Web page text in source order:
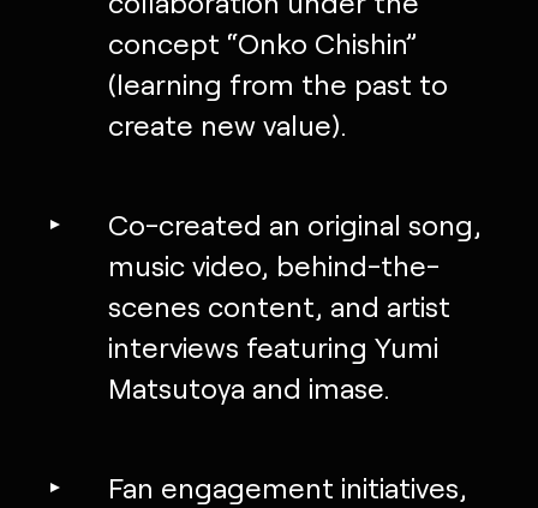
concept “Onko Chishin”
(learning from the past to
create new value).
Co-created an original song,
music video, behind-the-
scenes content, and artist
interviews featuring Yumi
Matsutoya and imase.
Fan engagement initiatives,